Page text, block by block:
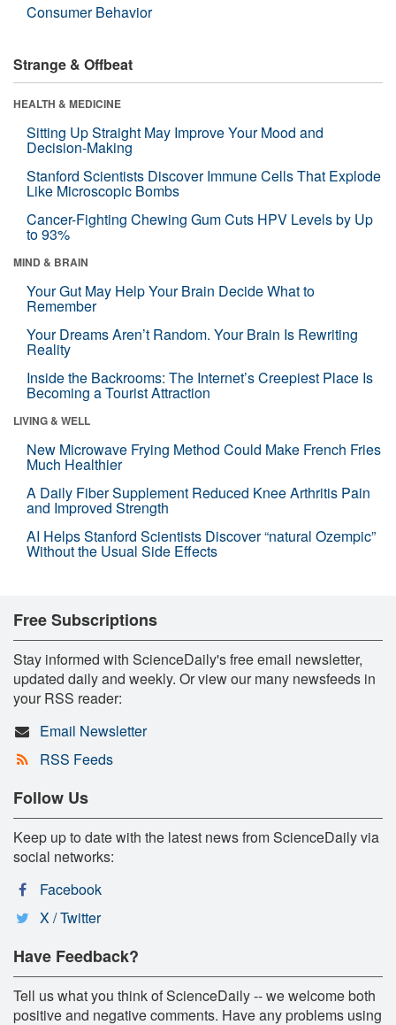
Consumer Behavior
Strange & Offbeat
HEALTH & MEDICINE
Sitting Up Straight May Improve Your Mood and
Decision-Making
Stanford Scientists Discover Immune Cells That Explode
Like Microscopic Bombs
Cancer-Fighting Chewing Gum Cuts HPV Levels by Up
to 93%
MIND & BRAIN
Your Gut May Help Your Brain Decide What to
Remember
Your Dreams Aren’t Random. Your Brain Is Rewriting
Reality
Inside the Backrooms: The Internet’s Creepiest Place Is
Becoming a Tourist Attraction
LIVING & WELL
New Microwave Frying Method Could Make French Fries
Much Healthier
A Daily Fiber Supplement Reduced Knee Arthritis Pain
and Improved Strength
AI Helps Stanford Scientists Discover “natural Ozempic”
Without the Usual Side Effects
Free Subscriptions
Stay informed with ScienceDaily's free email newsletter,
updated daily and weekly. Or view our many newsfeeds in
your RSS reader:
Email Newsletter
RSS Feeds
Follow Us
Keep up to date with the latest news from ScienceDaily via
social networks:
Facebook
X / Twitter
Have Feedback?
Tell us what you think of ScienceDaily -- we welcome both
positive and negative comments. Have any problems using